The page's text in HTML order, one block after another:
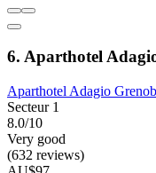
6. Aparthotel
Aparthotel Adagio
Secteur 1
8.0/10
Very good
(632 reviews)